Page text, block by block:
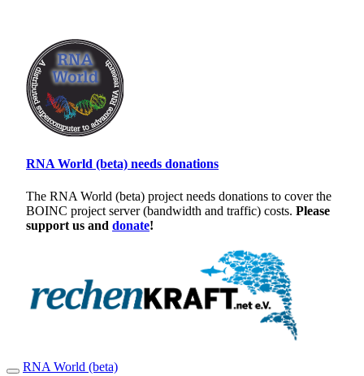
RNA World (beta) needs donations
The RNA World (beta) project needs donations to cover the
BOINC project server (bandwidth and traffic) costs. Please
support us and donate!
RNA World (beta)